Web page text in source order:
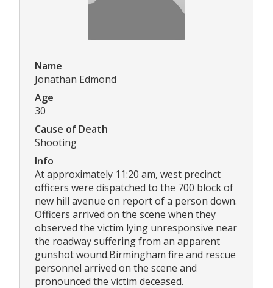
Name
Jonathan Edmond
Age
30
Cause of Death
Shooting
Info
At approximately 11:20 am, west precinct
officers were dispatched to the 700 block of
new hill avenue on report of a person down.
Officers arrived on the scene when they
observed the victim lying unresponsive near
the roadway suffering from an apparent
gunshot wound.Birmingham fire and rescue
personnel arrived on the scene and
pronounced the victim deceased.